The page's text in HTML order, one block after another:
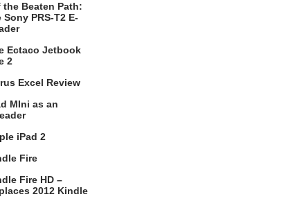
the Beaten Path:
Sony PRS-T2 E-
Ectaco Jetbook
2
Excel Review
MIni as an
iPad 2
Fire
Fire HD –
2012 Kindle